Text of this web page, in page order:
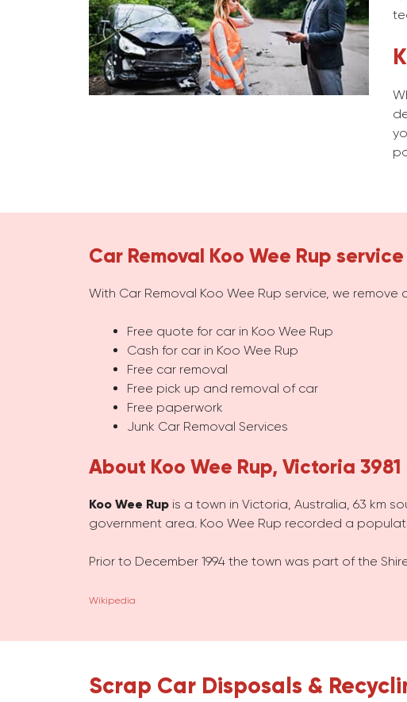
Car Removal Koo Wee Rup service
With Car Removal Koo Wee Rup service, we
Free quote for car in Koo Wee Rup
Cash for car in Koo Wee Rup
Free car removal
Free pick up and removal of car
Free paperwork
Junk Car Removal Services
About Koo Wee Rup, Victoria 3981
Koo Wee Rup is a town in Victoria, Australia, 63 km
government area. Koo Wee Rup recorded a
Prior to December 1994 the town was part of the
Wikipedia
Scrap Car Disposals &